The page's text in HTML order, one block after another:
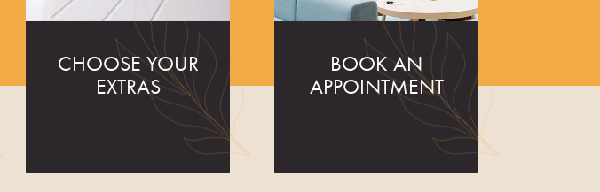
CHOOSE YOUR
EXTRAS
BOOK AN
APPOINTMENT